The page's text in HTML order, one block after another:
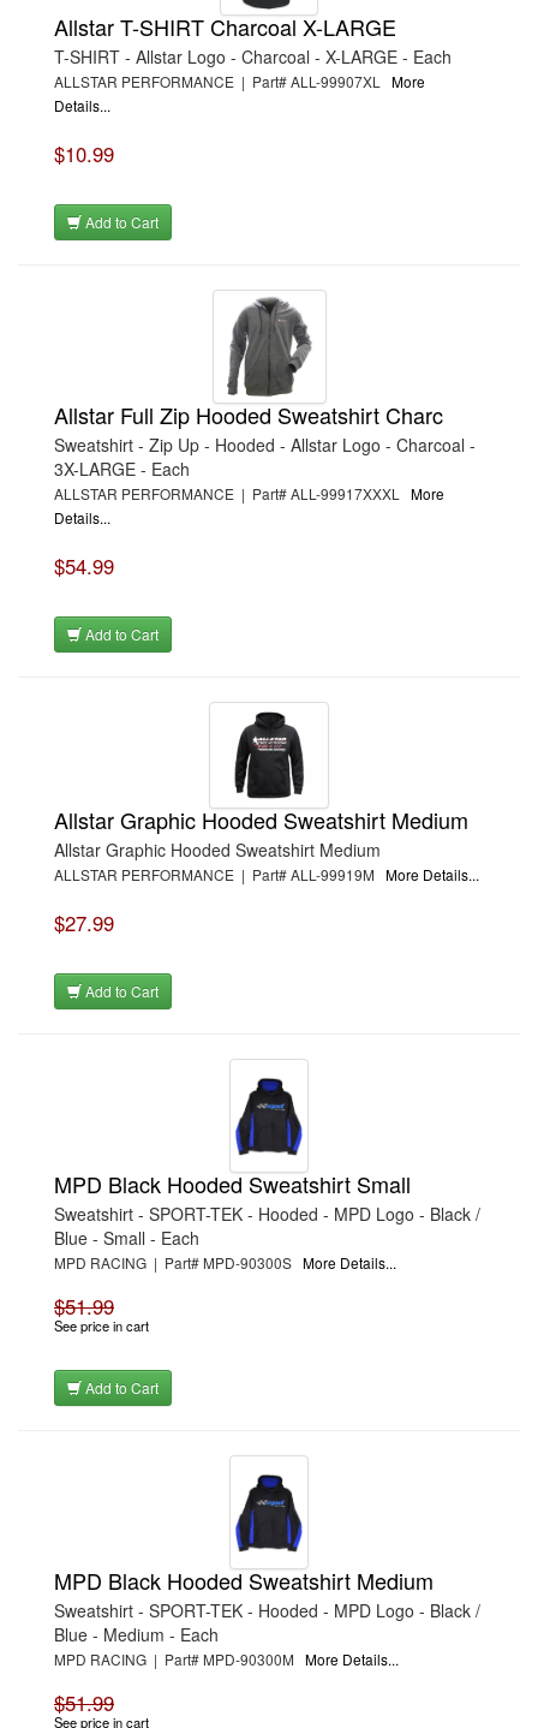
WINTERS
Allstar T-SHIRT Charcoal X-LARGE
T-SHIRT - Allstar Logo - Charcoal - X-LARGE - Each
ALLSTAR PERFORMANCE | Part# ALL-99907XL More
Details...
$10.99
Add to Cart
Allstar Full Zip Hooded Sweatshirt Charc
Sweatshirt - Zip Up - Hooded - Allstar Logo - Charcoal -
3X-LARGE - Each
ALLSTAR PERFORMANCE | Part# ALL-99917XXXL More
Details...
$54.99
Add to Cart
Allstar Graphic Hooded Sweatshirt Medium
Allstar Graphic Hooded Sweatshirt Medium
ALLSTAR PERFORMANCE | Part# ALL-99919M More Details...
$27.99
Add to Cart
MPD Black Hooded Sweatshirt Small
Sweatshirt - SPORT-TEK - Hooded - MPD Logo - Black /
Blue - Small - Each
MPD RACING | Part# MPD-90300S More Details...
$51.99
See price in cart
Add to Cart
MPD Black Hooded Sweatshirt Medium
Sweatshirt - SPORT-TEK - Hooded - MPD Logo - Black /
Blue - Medium - Each
MPD RACING | Part# MPD-90300M More Details...
$51.99
See price in cart